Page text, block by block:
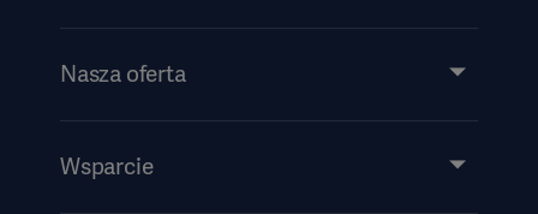
Nasza oferta
Usługi
Wsparcie